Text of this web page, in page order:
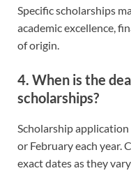
Specific scholarships
academic excellence,
of origin.
4. When is the
scholarships?
Scholarship
or February each year.
exact dates as they